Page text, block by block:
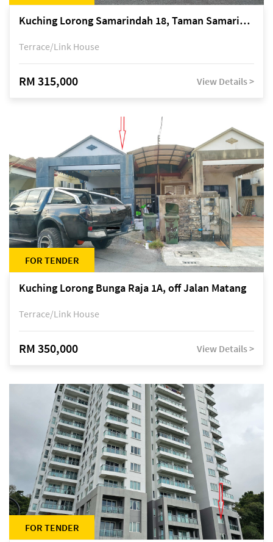
Kuching Lorong Samarindah 18, Taman Samarindah Fasa 2, off Jalan Datuk Mohamad Musa
Terrace/Link House
RM 315,000 View Details >
FOR TENDER
Kuching Lorong Bunga Raja 1A, off Jalan Matang
Terrace/Link House
RM 350,000 View Details >
FOR TENDER